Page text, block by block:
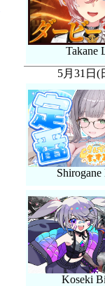
Takane
5月31日(日
Shirogane
Koseki